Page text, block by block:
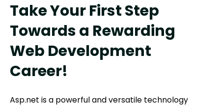
Take Your First Step
Towards a Rewarding
Web Development
Career!
Asp.net is a powerful and versatile technology